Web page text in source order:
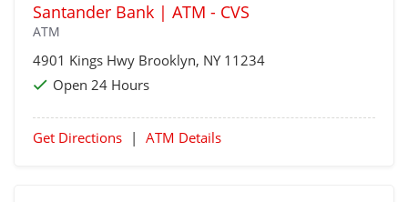
Santander Bank | ATM - CVS
ATM
4901 Kings Hwy Brooklyn, NY 11234
Open 24 Hours
Get Directions | ATM Details